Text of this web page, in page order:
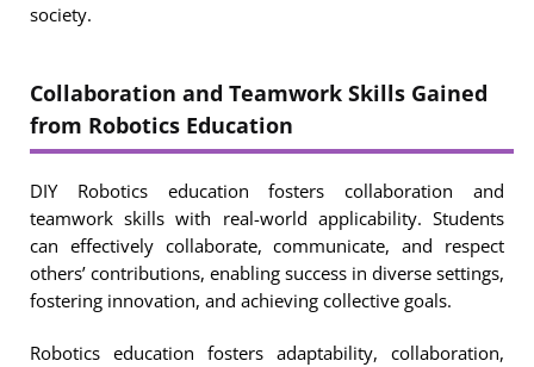
society.
Collaboration and Teamwork Skills Gained
from Robotics Education
DIY Robotics education fosters collaboration and
teamwork skills with real-world applicability. Students
can effectively collaborate, communicate, and respect
others’ contributions, enabling success in diverse settings,
fostering innovation, and achieving collective goals.
Robotics education fosters adaptability, collaboration,